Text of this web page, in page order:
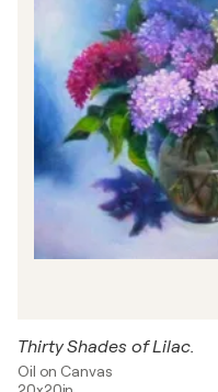
Thirty Shades of Lilac.
Oil on Canvas